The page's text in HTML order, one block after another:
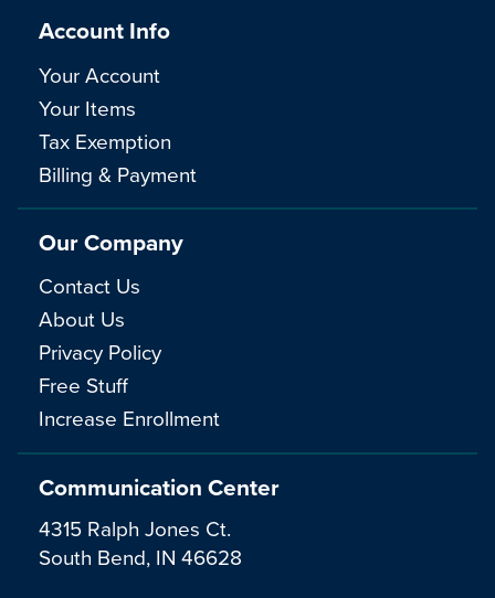
Communication Center
4315 Ralph Jones Ct.
South Bend, IN 46628
Account Info
Your Account
Your Items
Tax Exemption
Billing & Payment
Our Company
Contact Us
About Us
Privacy Policy
Free Stuff
Increase Enrollment